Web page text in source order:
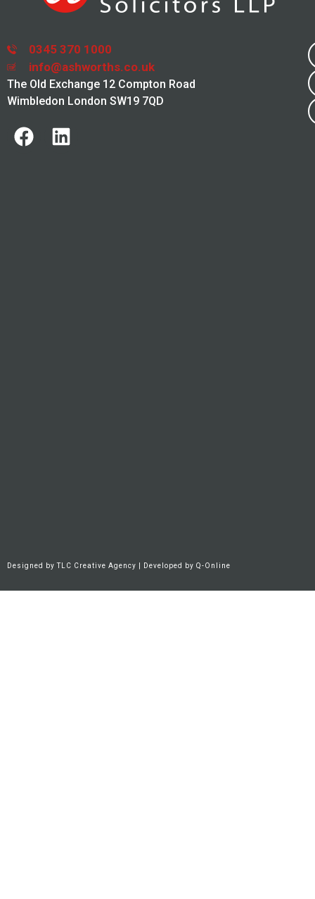
0345 370 1000
info@ashworths.co.uk
The Old Exchange 12 Compton Road
Wimbledon London SW19 7QD
Designed byTLC Creative Agency | Developed by Q-Online